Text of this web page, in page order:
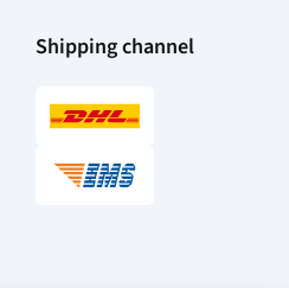
Shipping channel